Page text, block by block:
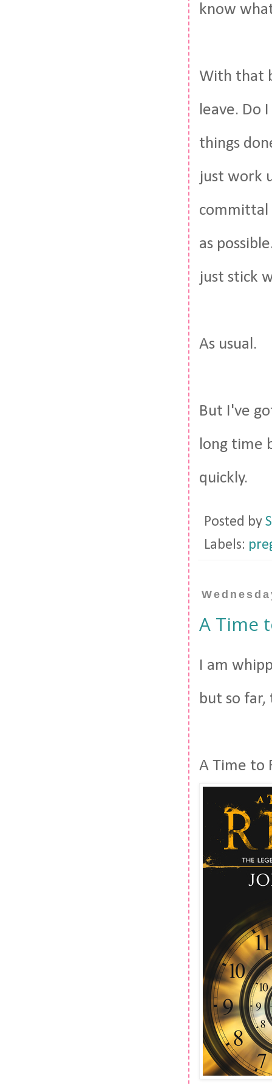
know
With that
leave. Do
things
just work
committal
as
just stick
As usual.
But I've
long time
quickly.
Posted by
Labels:
A Time
I am
but so
A Time to